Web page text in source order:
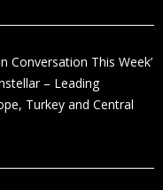
Conversation This Week’
– Leading
Turkey and Central